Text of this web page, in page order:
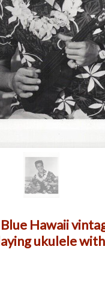
Hawaii
ukulele